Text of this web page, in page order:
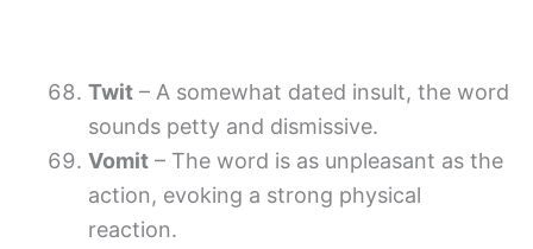
Twit – A somewhat dated insult, the word
sounds petty and dismissive.
Vomit – The word is as unpleasant as the
action, evoking a strong physical
reaction.